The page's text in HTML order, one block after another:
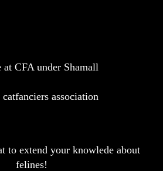
at CFA under Shamall
to extend your knowlede about
felines!